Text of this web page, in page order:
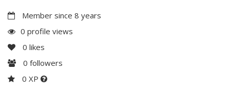
Member since 8 years
0 profile views
0 likes
0 followers
0 XP